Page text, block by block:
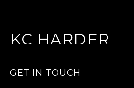
KC HARDER
GET IN TOUCH